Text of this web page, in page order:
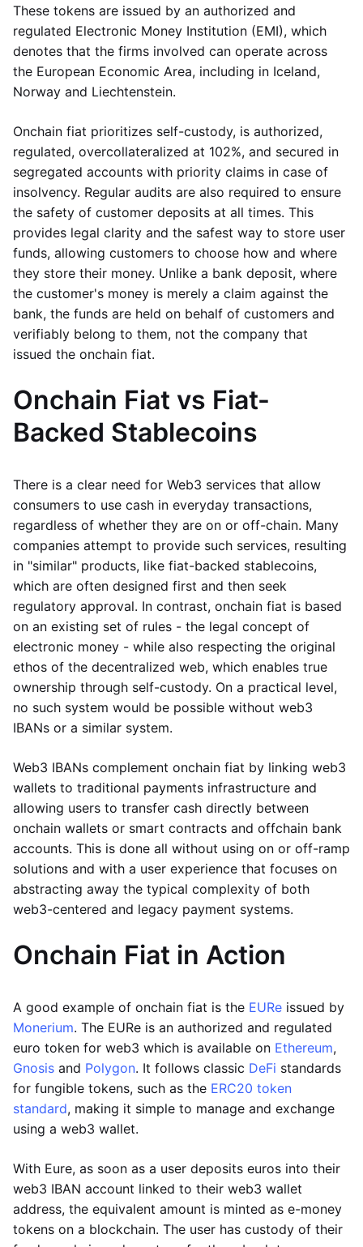
These tokens are issued by an authorized and
regulated Electronic Money Institution (EMI), which
denotes that the firms involved can operate across
the European Economic Area, including in Iceland,
Norway and Liechtenstein.
Onchain fiat prioritizes self-custody, is authorized,
regulated, overcollateralized at 102%, and secured in
segregated accounts with priority claims in case of
insolvency. Regular audits are also required to ensure
the safety of customer deposits at all times. This
provides legal clarity and the safest way to store user
funds, allowing customers to choose how and where
they store their money. Unlike a bank deposit, where
the customer's money is merely a claim against the
bank, the funds are held on behalf of customers and
verifiably belong to them, not the company that
issued the onchain fiat.
Onchain Fiat vs Fiat-
Backed Stablecoins
There is a clear need for Web3 services that allow
consumers to use cash in everyday transactions,
regardless of whether they are on or off-chain. Many
companies attempt to provide such services, resulting
in "similar" products, like fiat-backed stablecoins,
which are often designed first and then seek
regulatory approval. In contrast, onchain fiat is based
on an existing set of rules - the legal concept of
electronic money - while also respecting the original
ethos of the decentralized web, which enables true
ownership through self-custody. On a practical level,
no such system would be possible without web3
IBANs or a similar system.
Web3 IBANs complement onchain fiat by linking web3
wallets to traditional payments infrastructure and
allowing users to transfer cash directly between
onchain wallets or smart contracts and offchain bank
accounts. This is done all without using on or off-ramp
solutions and with a user experience that focuses on
abstracting away the typical complexity of both
web3-centered and legacy payment systems.
Onchain Fiat in Action
A good example of onchain fiat is the EURe issued by
Monerium. The EURe is an authorized and regulated
euro token for web3 which is available on Ethereum,
Gnosis and Polygon. It follows classic DeFi standards
for fungible tokens, such as the ERC20 token
standard, making it simple to manage and exchange
using a web3 wallet.
With Eure, as soon as a user deposits euros into their
web3 IBAN account linked to their web3 wallet
address, the equivalent amount is minted as e-money
tokens on a blockchain. The user has custody of their